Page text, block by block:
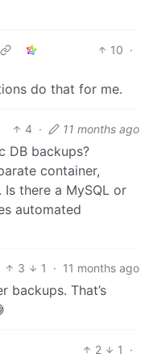
10 ·
do that for me.
4 · 11 months ago
DB backups?
container,
Is there a MySQL or
automated
3 1 · 11 months ago
backups. That’s
2 1
·